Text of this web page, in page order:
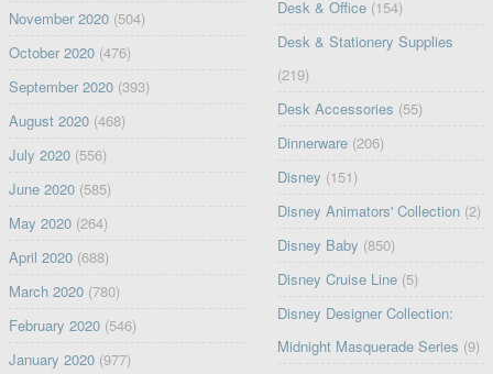
November 2020(504)
October 2020(476)
September 2020(393)
August 2020(468)
July 2020(556)
June 2020(585)
May 2020(264)
April 2020(688)
March 2020(780)
February 2020(546)
January 2020(977)
Desk & Office (154)
Desk & Stationery Supplies
(219)
Desk Accessories (55)
Dinnerware (206)
Disney (151)
Disney Animators' Collection (2)
Disney Baby (850)
Disney Cruise Line (5)
Disney Designer Collection:
Midnight Masquerade Series (9)